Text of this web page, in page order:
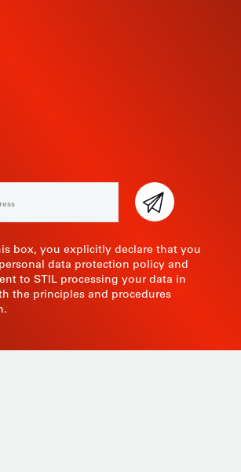
box, you explicitly declare that you
data protection policy and
to STIL processing your data in
the principles and procedures